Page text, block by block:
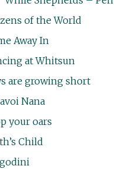
of the World
Away In
at Whitsun
are growing short
Nana
your oars
Child